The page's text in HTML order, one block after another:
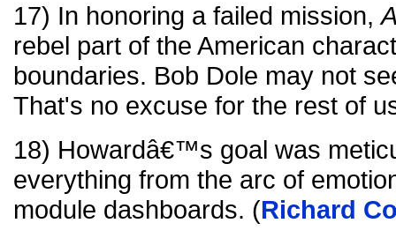
17) In honoring a failed mission,
rebel part of the American
boundaries. Bob Dole may not
That's no excuse for the rest of
18) Howardâ€™s goal was
everything from the arc of
module dashboards. (Richard